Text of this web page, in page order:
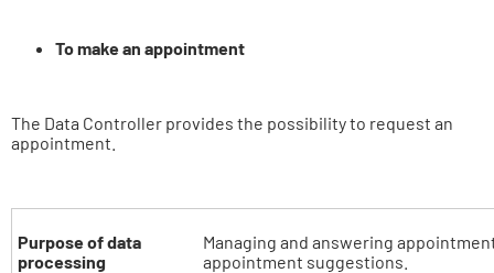
To make an appointment
The Data Controller provides the possibility to request an
appointment.
Purpose of data
processing
Managing and answering
appointment suggestions.